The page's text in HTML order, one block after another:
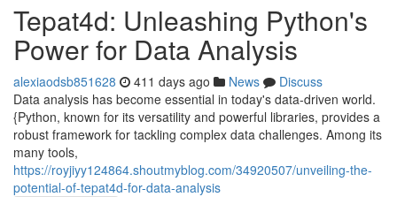
Tepat4d: Unleashing Python's
Power for Data Analysis
alexiaodsb851628 411 days ago News
Discuss
Data analysis has become essential in today's data-driven world.
{Python, known for its versatility and powerful libraries, provides a
robust framework for tackling complex data challenges. Among its
many tools,
https://royjiyy124864.shoutmyblog.com/34920507/unveiling-the-
potential-of-tepat4d-for-data-analysis